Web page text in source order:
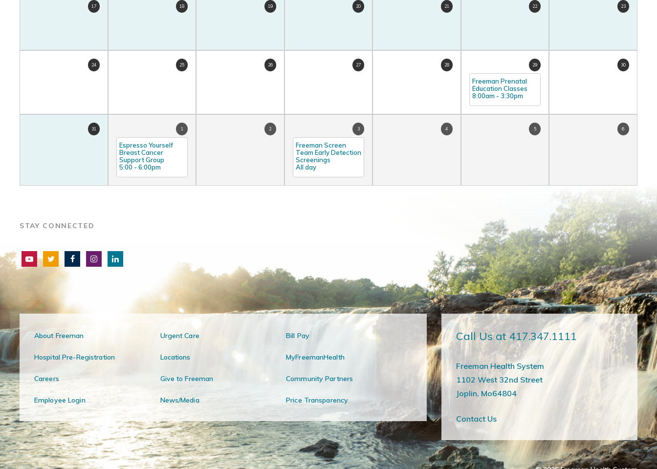
17 18 19 20 21 22 23
24 25 26 27 28 29
Freeman Prenatal
Education Classes
8:00am - 3:30pm
30
31 1
Espresso Yourself
Breast Cancer
Support Group
5:00 - 6:00pm
2 3
Freeman Screen
Team Early Detection
Screenings
All day
4 5 6
STAY CONNECTED
About Freeman Urgent Care Bill Pay
Hospital Pre-Registration Locations MyFreemanHealth
Careers Give to Freeman Community Partners
Employee Login News/Media Price Transparency
Call Us at 417.347.1111
Freeman Health System
1102 West 32nd Street
Joplin, Mo64804
Contact Us